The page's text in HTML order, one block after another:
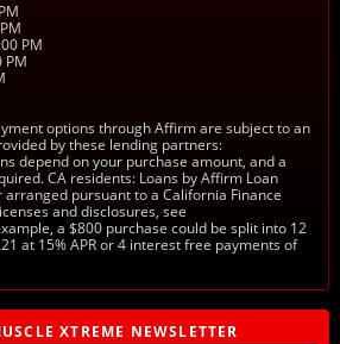
PM
PM
options through Affirm are subject to an
by these lending partners:
depend on your purchase amount, and a
CA residents: Loans by Affirm Loan
arranged pursuant to a California Finance
and disclosures, see
a $800 purchase could be split into 12
at 15% APR or 4 interest free payments of
XTREME NEWSLETTER